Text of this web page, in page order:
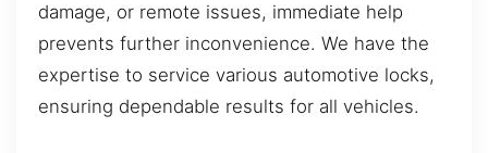
damage, or remote issues, immediate help
prevents further inconvenience. We have the
expertise to service various automotive locks,
ensuring dependable results for all vehicles.